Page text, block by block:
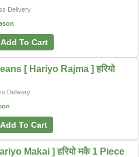
Delivery
Add To Cart
[ Hariyo Rajma ] हरियो
Delivery
Add To Cart
Makai ] हरियो मकै 1 Piece